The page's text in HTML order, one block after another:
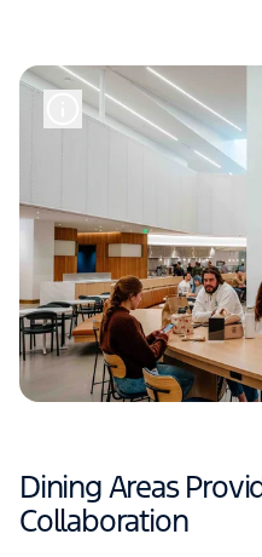
Dining Areas
Collaboration